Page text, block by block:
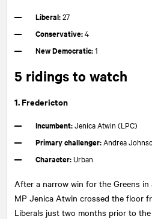
Liberal:27
Conservative:4
New Democratic:1
5 ridings to watch
1. Fredericton
Incumbent:Jenica Atwin (LPC)
Primary challenger:Andrea
Character:Urban
After a narrow win for the Greens in
MP Jenica Atwin crossed the floor
Liberals just two months prior to